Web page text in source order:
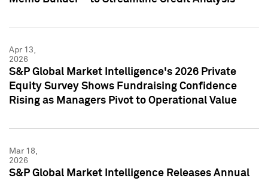
Apr 13,
2026
S&P Global Market Intelligence's 2026 Private
Equity Survey Shows Fundraising Confidence
Rising as Managers Pivot to Operational Value
Mar 18,
2026
S&P Global Market Intelligence Releases Annual